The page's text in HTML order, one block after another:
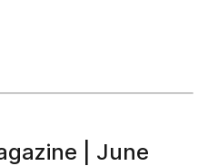
| June